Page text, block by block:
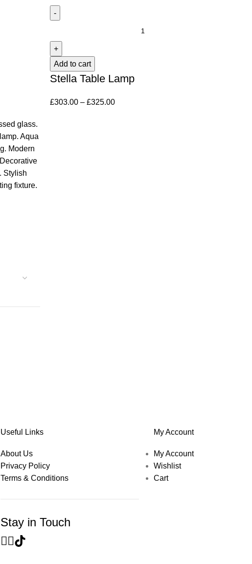
Add to cart
Stella Table Lamp
£303.00 – £325.00
Useful Links
About Us
Privacy Policy
Terms & Conditions
Stay in Touch
My Account
My Account
Wishlist
Cart